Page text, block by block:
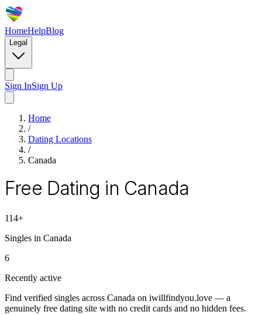
HomeHelpBlog
Legal
Sign InSign Up
Home
/
Dating Locations
/
Canada
Free Dating in Canada
114+
Singles in Canada
6
Recently active
Find verified singles across Canada on iwillfindyou.love — a
genuinely free dating site with no credit cards and no hidden fees.